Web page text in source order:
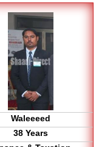
Waleeeed
38 Years